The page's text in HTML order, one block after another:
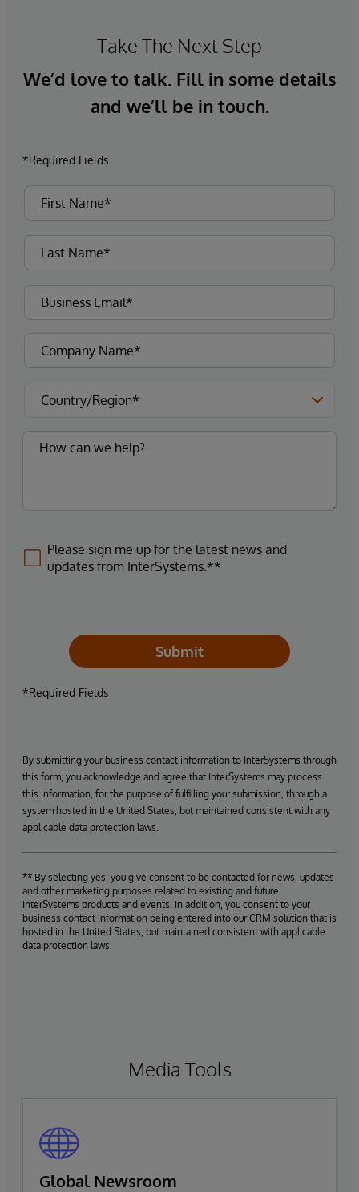
Take The Next Step
We’d love to talk. Fill in some details
and we’ll be in touch.
*Required Fields
Please sign me up for the latest news and
updates from InterSystems.**
Submit
*Required Fields
By submitting your business contact information to InterSystems through
this form, you acknowledge and agree that InterSystems may process
this information, for the purpose of fulfilling your submission, through a
system hosted in the United States, but maintained consistent with any
applicable data protection laws.
** By selecting yes, you give consent to be contacted for news, updates
and other marketing purposes related to existing and future
InterSystems products and events. In addition, you consent to your
business contact information being entered into our CRM solution that is
hosted in the United States, but maintained consistent with applicable
data protection laws.
Media Tools
Global Newsroom